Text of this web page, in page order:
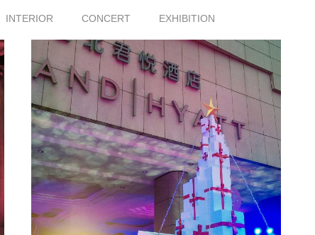
INTERIOR CONCERT EXHIBITION